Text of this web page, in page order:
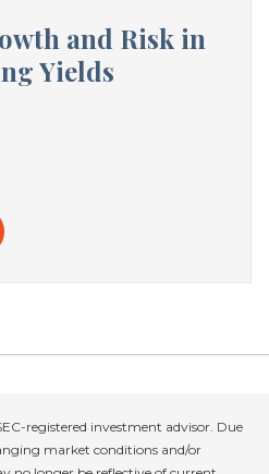
and Risk in
Yields
registered investment advisor. Due
market conditions and/or